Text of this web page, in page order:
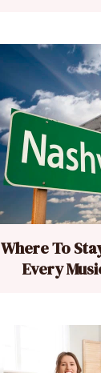
Where To
Every